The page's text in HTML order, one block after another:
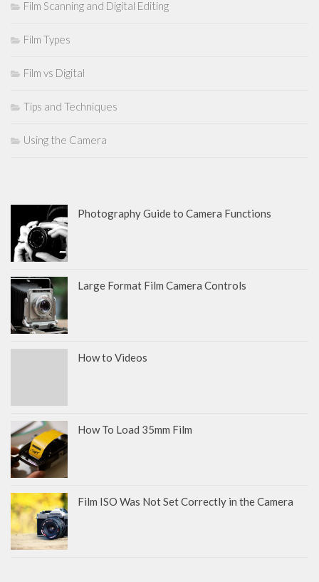
Film Scanning and Digital Editing
Film Types
Film vs Digital
Tips and Techniques
Using the Camera
Photography Guide to Camera Functions
Large Format Film Camera Controls
How to Videos
How To Load 35mm Film
Film ISO Was Not Set Correctly in the Camera